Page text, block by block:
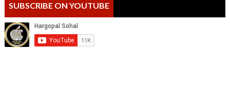
SUBSCRIBE ON YOUTUBE